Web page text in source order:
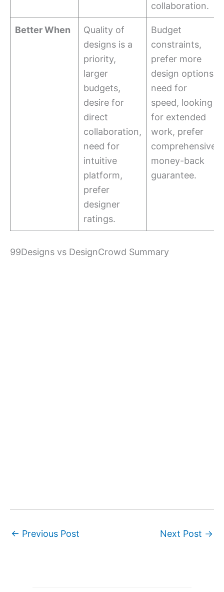
collaboration.
Better When
Quality of
designs is a
priority,
larger
budgets,
desire for
direct
collaboration,
need for
intuitive
platform,
prefer
designer
ratings.
Budget
constraints,
prefer more
design options,
need for
speed, looking
for extended
work, prefer
comprehensive
money-back
guarantee.
99Designs vs DesignCrowd Summary
← Previous Post Next Post →